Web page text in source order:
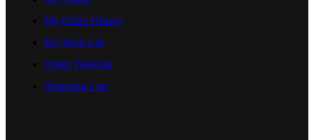
My Order History
My Wish List
Order Tracking
Shopping Cart